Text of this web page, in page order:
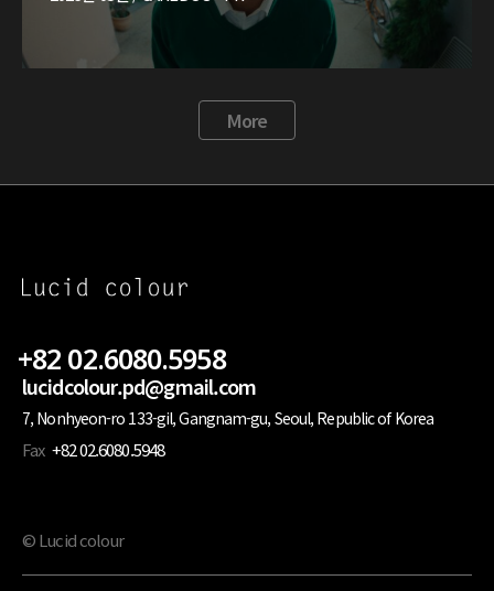
More
+82 02.6080.5958
lucidcolour.pd@gmail.com
7, Nonhyeon-ro 133-gil, Gangnam-gu, Seoul, Republic of Korea
Fax +82 02.6080.5948
© Lucid colour